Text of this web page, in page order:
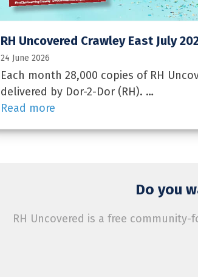
RH Uncovered Crawley East July
24 June 2026
Each month 28,000 copies of RH
delivered by Dor-2-Dor (RH). …
Read more
Do you
RH Uncovered is a free